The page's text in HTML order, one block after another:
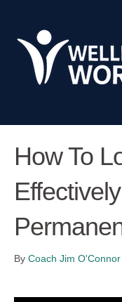
How To
By Coach Jim O'Connor